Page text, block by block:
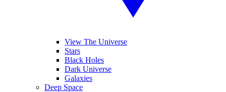
View The Universe
Stars
Black Holes
Dark Universe
Galaxies
Deep Space